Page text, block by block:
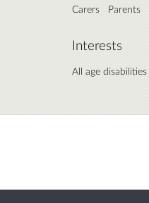
Carers Parents
Interests
All age disabilities